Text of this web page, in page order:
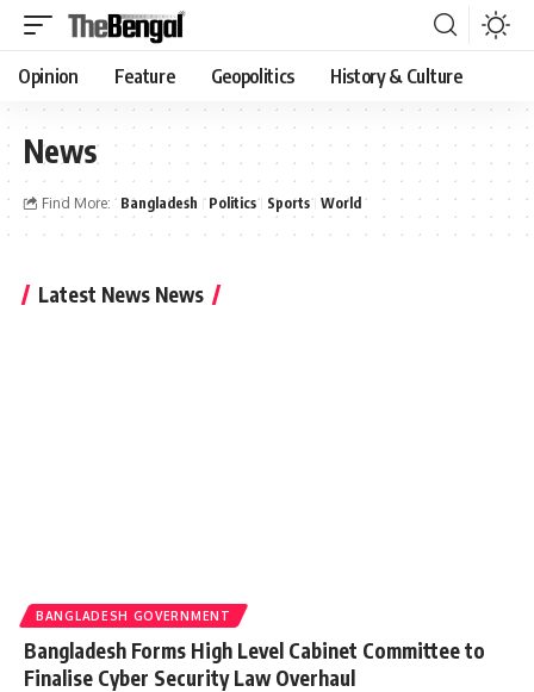
Opinion Feature Geopolitics History & Culture
News
Find More: Bangladesh Politics Sports World
Latest News News
BANGLADESH GOVERNMENT
Bangladesh Forms High Level Cabinet Committee to
Finalise Cyber Security Law Overhaul